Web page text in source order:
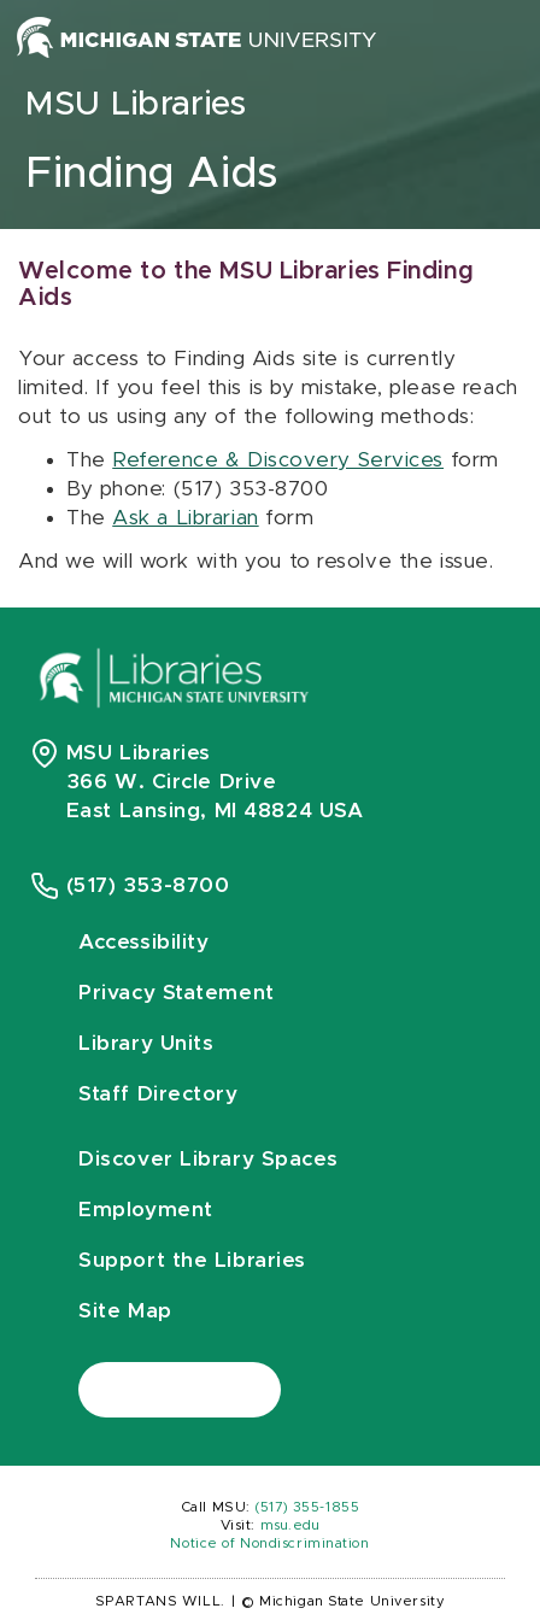
Skip to content
MSU Libraries
Finding Aids
Welcome to the MSU Libraries Finding
Aids
Your access to Finding Aids site is currently
limited. If you feel this is by mistake, please reach
out to us using any of the following methods:
The Reference & Discovery Services form
By phone: (517) 353-8700
The Ask a Librarian form
And we will work with you to resolve the issue.
MSU Libraries
366 W. Circle Drive
East Lansing, MI 48824 USA
(517) 353-8700
Accessibility
Privacy Statement
Library Units
Staff Directory
Discover Library Spaces
Employment
Support the Libraries
Site Map
Call MSU: (517) 355-1855
Visit:
msu.edu
Notice of Nondiscrimination
SPARTANS WILL. © Michigan State University